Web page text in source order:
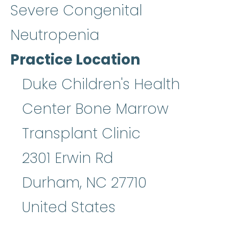
Severe Congenital
Neutropenia
Practice Location
Duke Children's Health
Center Bone Marrow
Transplant Clinic
2301 Erwin Rd
Durham, NC 27710
United States